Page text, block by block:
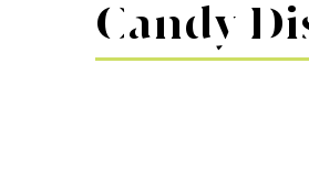
Candy